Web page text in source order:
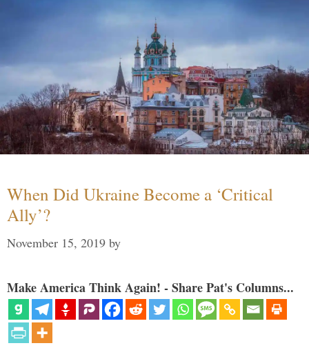
When Did Ukraine Become a ‘Critical
Ally’?
November 15, 2019 by
Make America Think Again! - Share Pat's Columns...